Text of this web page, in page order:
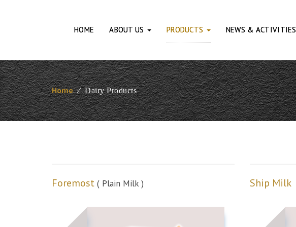
HOME ABOUT US PRODUCTS NEWS & ACTIVITIES
Home ⁄ Dairy Products
Foremost ( Plain Milk ) Ship Milk